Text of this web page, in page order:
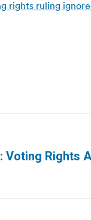
rights ruling
Voting Rights